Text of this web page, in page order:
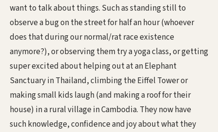
want to talk about things. Such as standing still to
observe a bug on the street for half an hour (whoever
does that during our normal/rat race existence
anymore?), or observing them try a yoga class, or getting
super excited about helping out at an Elephant
Sanctuary in Thailand, climbing the Eiffel Tower or
making small kids laugh (and making a roof for their
house) in a rural village in Cambodia. They now have
such knowledge, confidence and joy about what they